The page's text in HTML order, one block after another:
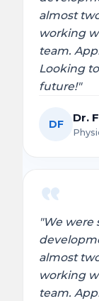
almost
working
team.
Looking
future!"
DF Dr.
"We were
almost
working
team.